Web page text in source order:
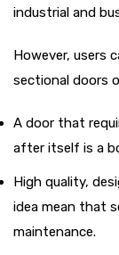
industrial and
However, users
sectional doors
A door that
after itself is a
High quality,
idea mean that
maintenance.